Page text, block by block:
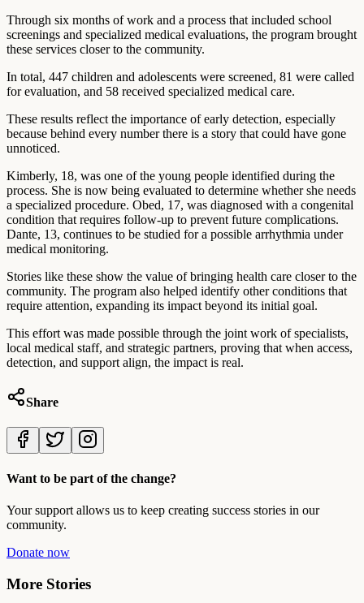
Through six months of work and a process that included school
screenings and specialized medical evaluations, the program brought
these services closer to the community.
In total, 447 children and adolescents were screened, 81 were called
for evaluation, and 58 received specialized medical care.
These results reflect the importance of early detection, especially
because behind every number there is a story that could have gone
unnoticed.
Kimberly, 18, was one of the young people identified during the
process. She is now being evaluated to determine whether she needs
a specialized procedure. Obed, 17, was diagnosed with a congenital
condition that requires follow-up to prevent future complications.
Dante, 13, continues to be studied for a possible arrhythmia under
medical monitoring.
Stories like these show the value of bringing health care closer to the
community. The program also helped identify other conditions that
require attention, expanding its impact beyond its initial goal.
This effort was made possible through the joint work of specialists,
local medical staff, and strategic partners, proving that when access,
detection, and support align, the impact is real.
Share
Want to be part of the change?
Your support allows us to keep creating success stories in our
community.
Donate now
More Stories